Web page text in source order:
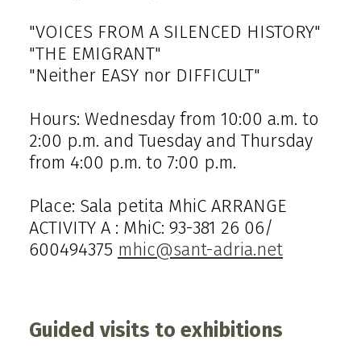
"VOICES FROM A SILENCED HISTORY"
"THE EMIGRANT"
"Neither EASY nor DIFFICULT"
Hours: Wednesday from 10:00 a.m. to
2:00 p.m. and Tuesday and Thursday
from 4:00 p.m. to 7:00 p.m.
Place: Sala petita MhiC ARRANGE
ACTIVITY A : MhiC: 93-381 26 06/
600494375 mhic@sant-adria.net
Guided visits to exhibitions